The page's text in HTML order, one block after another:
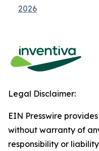
2026
Legal Disclaimer:
EIN Presswire
without warranty of
responsibility or